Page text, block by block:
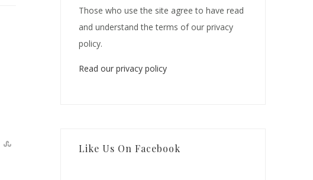
Those who use the site agree to have read
and understand the terms of our privacy
policy.
Read our privacy policy
Like Us On Facebook